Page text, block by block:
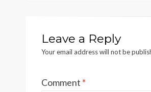
Leave a Reply
Your email address will not be
Comment *